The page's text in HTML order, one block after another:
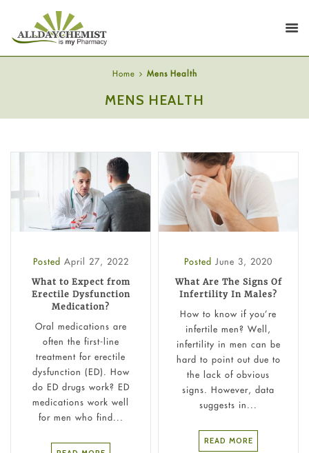
Home Mens Health
MENS HEALTH
Posted April 27, 2022
What to Expect from
Erectile Dysfunction
Medication?
Oral medications are
often the first-line
treatment for erectile
dysfunction (ED). How
do ED drugs work? ED
medications work well
for men who find...
Posted June 3, 2020
What Are The Signs Of
Infertility In Males?
How to know if you’re
infertile men? Well,
infertility in men can be
hard to point out due to
the lack of obvious
signs. However, data
suggests in...
READ MORE